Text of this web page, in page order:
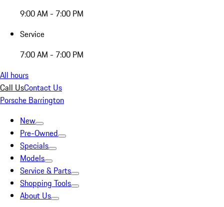
9:00 AM - 7:00 PM
Service
7:00 AM - 7:00 PM
All hours
Call UsContact Us
Porsche Barrington
New
Pre-Owned
Specials
Models
Service & Parts
Shopping Tools
About Us